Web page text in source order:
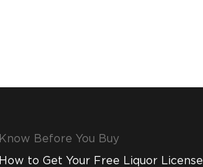
Know Before You Buy
How to Get Your Free Liquor License